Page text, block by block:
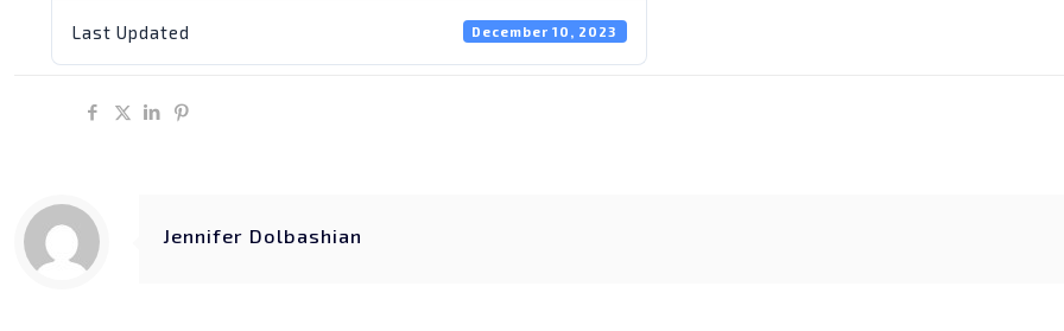
Last Updated December 10, 2023
Jennifer Dolbashian